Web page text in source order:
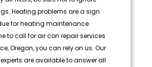
Heating problems are a sign
for heating maintenance.
to call for air con repair services
Oregon, you can rely on us. Our
experts are available to answer all